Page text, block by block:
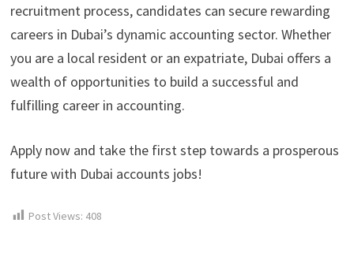
recruitment process, candidates can secure rewarding
careers in Dubai’s dynamic accounting sector. Whether
you are a local resident or an expatriate, Dubai offers a
wealth of opportunities to build a successful and
fulfilling career in accounting.
Apply now and take the first step towards a prosperous
future with Dubai accounts jobs!
Post Views: 408